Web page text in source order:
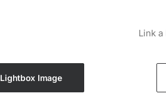
Link
Lightbox Image